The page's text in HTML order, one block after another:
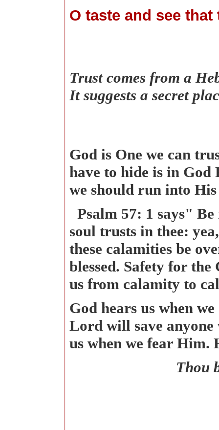
O taste and see
Trust comes from a
It suggests a secret
God is One we can
have to hide is in God
we should run into
Psalm 57: 1 says"
soul trusts in thee:
these calamities be
blessed. Safety for
us from calamity to
God hears us when
Lord will save
us when we fear Him.
Thou